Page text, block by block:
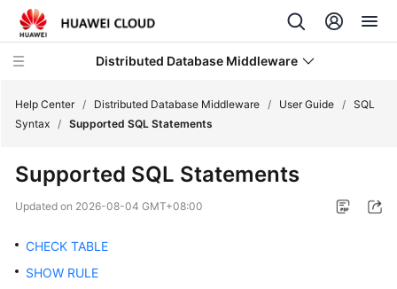
Distributed Database Middleware
New
Bulletin
Service
Help Center / Distributed Database Middleware / User Guide / SQL
Syntax / Supported SQL Statements
Supported SQL Statements
Updated on 2026-08-04 GMT+08:00
CHECK TABLE
SHOW RULE